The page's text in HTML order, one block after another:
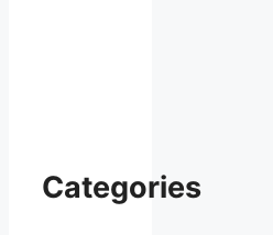
Categories